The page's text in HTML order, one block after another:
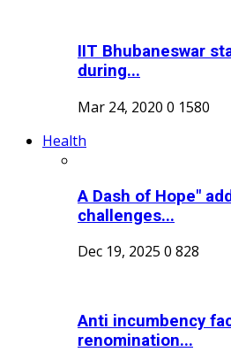
IIT Bhubaneswar
during...
Mar 24, 2020 0 1580
Health
A Dash of Hope"
challenges...
Dec 19, 2025 0 828
Anti incumbency
renomination...